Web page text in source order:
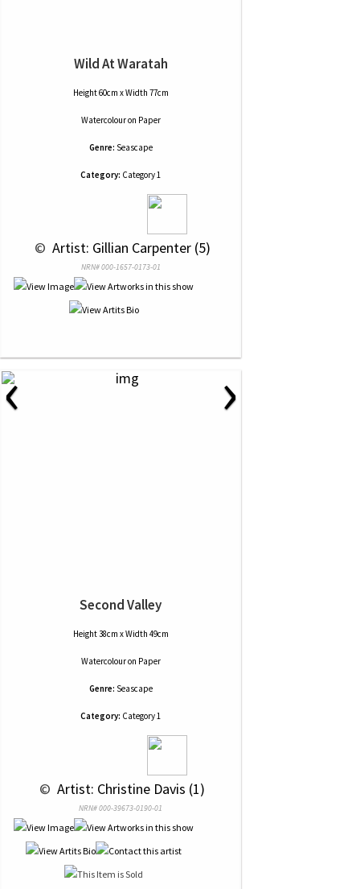
Wild At Waratah
Height 60cm x Width 77cm
Watercolouron Paper
Genre: Seascape
Category: Category 1
© Artist: Gillian Carpenter (5)
NRN# 000-1657-0173-01
‹ ›
Second Valley
Height 38cm x Width 49cm
Watercolouron Paper
Genre: Seascape
Category: Category 1
© Artist: Christine Davis (1)
NRN# 000-39673-0190-01